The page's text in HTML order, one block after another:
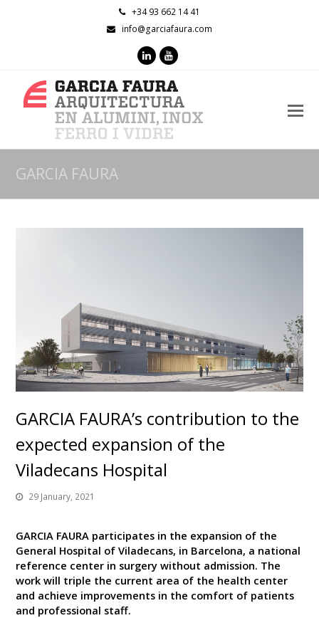
+34 93 662 14 41
info@garciafaura.com
LinkedInYoutube
GARCIA FAURA
GARCIA FAURA’s contribution to the
expected expansion of the
Viladecans Hospital
29 January, 2021
GARCIA FAURA participates in the expansion of the
General Hospital of Viladecans, in Barcelona, a national
reference center in surgery without admission. The
work will triple the current area of ​​the health center
and achieve improvements in the comfort of patients
and professional staff.